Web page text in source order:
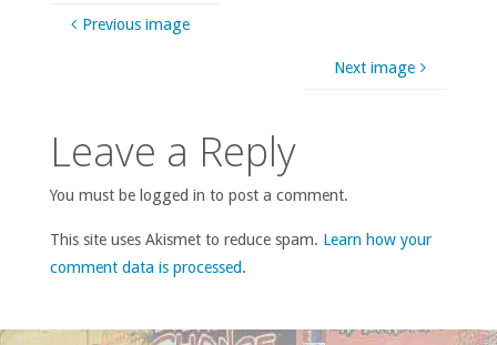
Previous image
Next image
Leave a Reply
You must be logged in to post a comment.
This site uses Akismet to reduce spam. Learn how your
comment data is processed.